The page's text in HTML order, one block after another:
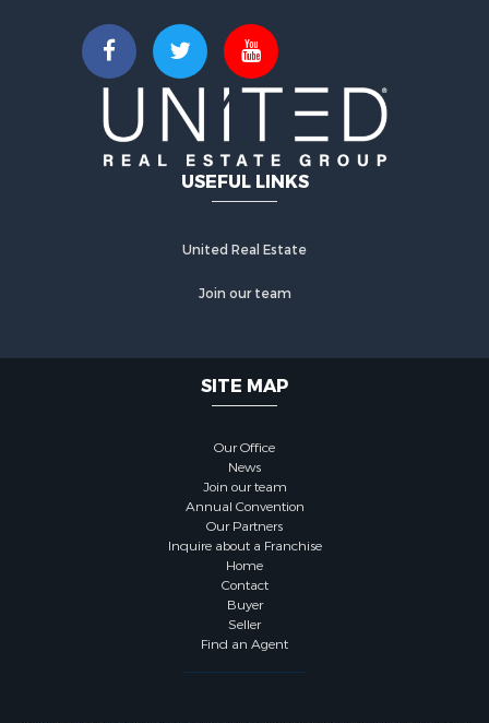
USEFUL LINKS
United Real Estate
Join our team
SITE MAP
Our Office
News
Join our team
Annual Convention
Our Partners
Inquire about a Franchise
Home
Contact
Buyer
Seller
Find an Agent